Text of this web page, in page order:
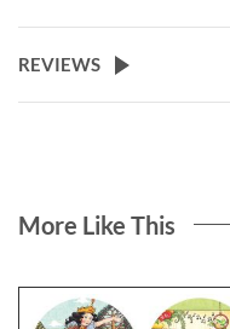
REVIEWS
More Like This